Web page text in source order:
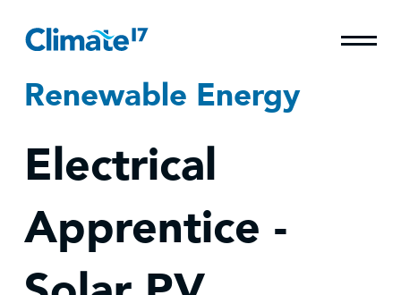
Renewable Energy
Electrical
Apprentice -